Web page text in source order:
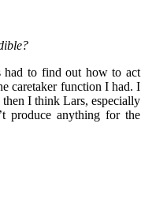
had to find out how to act
caretaker function I had. I
I think Lars, especially
produce anything for the